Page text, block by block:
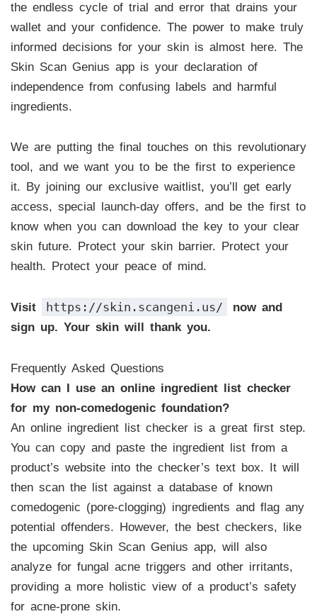
the endless cycle of trial and error that drains your
wallet and your confidence. The power to make truly
informed decisions for your skin is almost here. The
Skin Scan Genius app is your declaration of
independence from confusing labels and harmful
ingredients.
We are putting the final touches on this revolutionary
tool, and we want you to be the first to experience
it. By joining our exclusive waitlist, you’ll get early
access, special launch-day offers, and be the first to
know when you can download the key to your clear
skin future. Protect your skin barrier. Protect your
health. Protect your peace of mind.
Visit https://skin.scangeni.us/
now and
sign up. Your skin will thank you.
Frequently Asked Questions
How can I use an online ingredient list checker
for my non-comedogenic foundation?
An online ingredient list checker is a great first step.
You can copy and paste the ingredient list from a
product’s website into the checker’s text box. It will
then scan the list against a database of known
comedogenic (pore-clogging) ingredients and flag any
potential offenders. However, the best checkers, like
the upcoming Skin Scan Genius app, will also
analyze for fungal acne triggers and other irritants,
providing a more holistic view of a product’s safety
for acne-prone skin.